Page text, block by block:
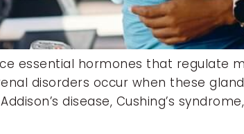
essential hormones that regulate
disorders occur when these
disease, Cushing’s